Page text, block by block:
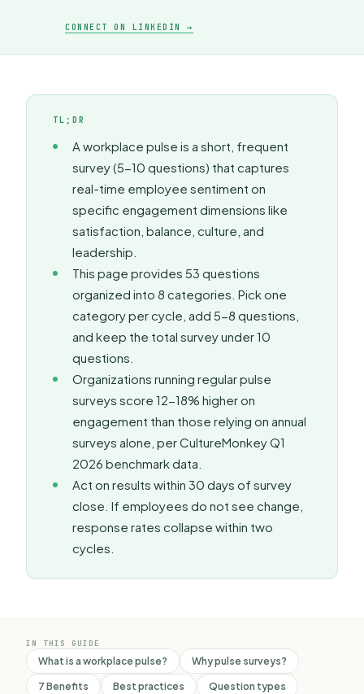
CONNECT ON LINKEDIN →
TL;DR
A workplace pulse is a short, frequent
survey (5-10 questions) that captures
real-time employee sentiment on
specific engagement dimensions like
satisfaction, balance, culture, and
leadership.
This page provides 53 questions
organized into 8 categories. Pick one
category per cycle, add 5-8 questions,
and keep the total survey under 10
questions.
Organizations running regular pulse
surveys score 12-18% higher on
engagement than those relying on annual
surveys alone, per CultureMonkey Q1
2026 benchmark data.
Act on results within 30 days of survey
close. If employees do not see change,
response rates collapse within two
cycles.
IN THIS GUIDE
What is a workplace pulse? Why pulse surveys?
7 Benefits Best practices Question types